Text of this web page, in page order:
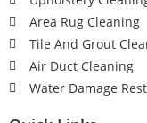
Area Rug Cleaning
Tile And Grout
Air Duct Cleaning
Water Damage